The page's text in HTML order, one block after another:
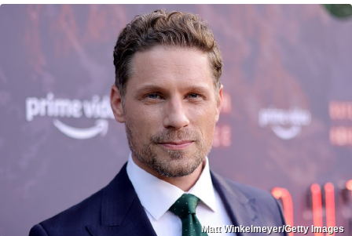
Matt Winkelmeyer/Getty Images